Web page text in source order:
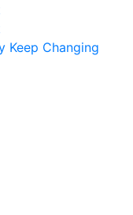
Keep Changing